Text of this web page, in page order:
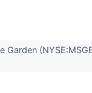
Garden